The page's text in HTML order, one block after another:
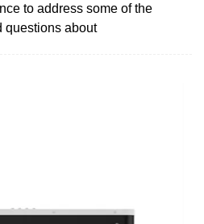
to address some of the
questions about